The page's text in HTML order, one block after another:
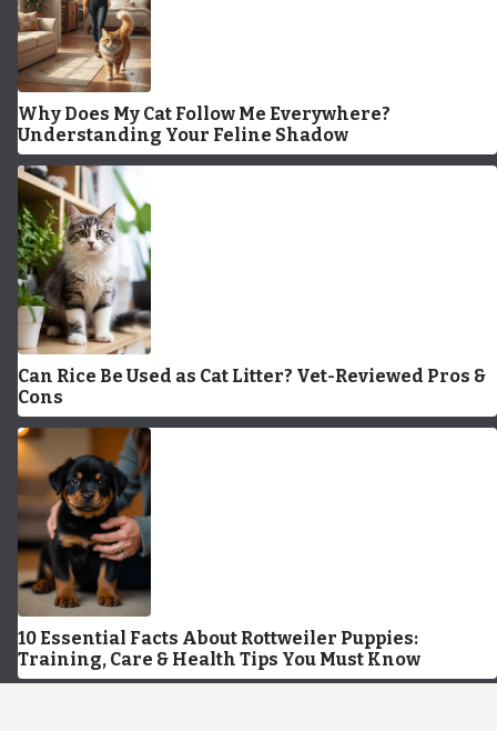
Why Does My Cat Follow Me Everywhere?
Understanding Your Feline Shadow
Can Rice Be Used as Cat Litter? Vet-Reviewed Pros &
Cons
10 Essential Facts About Rottweiler Puppies:
Training, Care & Health Tips You Must Know